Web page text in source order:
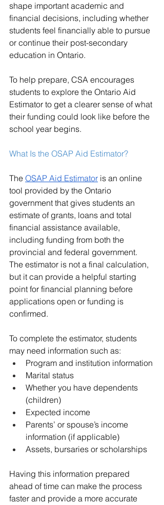
shape important academic and
financial decisions, including whether
students feel financially able to pursue
or continue their post-secondary
education in Ontario.
To help prepare, CSA encourages
students to explore the Ontario Aid
Estimator to get a clearer sense of what
their funding could look like before the
school year begins.
What Is the OSAP Aid Estimator?
The OSAP Aid Estimator is an online
tool provided by the Ontario
government that gives students an
estimate of grants, loans and total
financial assistance available,
including funding from both the
provincial and federal government.
The estimator is not a final calculation,
but it can provide a helpful starting
point for financial planning before
applications open or funding is
confirmed.
To complete the estimator, students
may need information such as:
Program and institution information
Marital status
Whether you have dependents
(children)
Expected income
Parents’ or spouse’s income
information (if applicable)
Assets, bursaries or scholarships
Having this information prepared
ahead of time can make the process
faster and provide a more accurate